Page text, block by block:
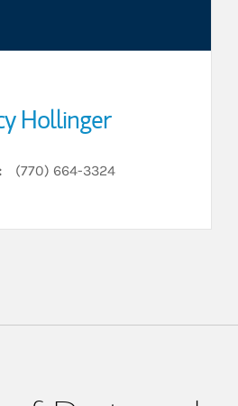
Hollinger
(770) 664-3324